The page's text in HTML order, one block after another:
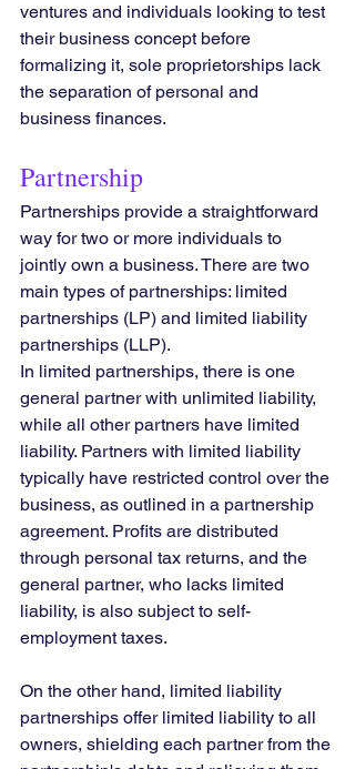
ventures and individuals looking to test
their business concept before
formalizing it, sole proprietorships lack
the separation of personal and
business finances.
Partnership
Partnerships provide a straightforward
way for two or more individuals to
jointly own a business. There are two
main types of partnerships: limited
partnerships (LP) and limited liability
partnerships (LLP).
In limited partnerships, there is one
general partner with unlimited liability,
while all other partners have limited
liability. Partners with limited liability
typically have restricted control over the
business, as outlined in a partnership
agreement. Profits are distributed
through personal tax returns, and the
general partner, who lacks limited
liability, is also subject to self-
employment taxes.
On the other hand, limited liability
partnerships offer limited liability to all
owners, shielding each partner from the